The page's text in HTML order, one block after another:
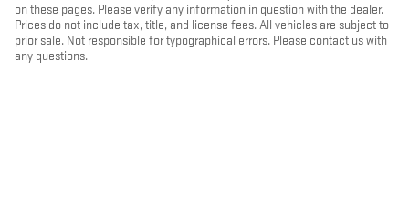
on these pages. Please verify any information in question with the dealer.
Prices do not include tax, title, and license fees. All vehicles are subject to
prior sale. Not responsible for typographical errors. Please contact us with
any questions.